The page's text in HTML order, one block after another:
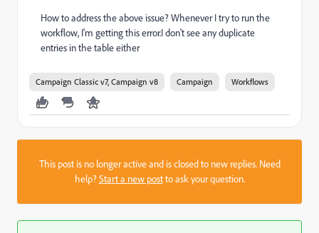
How to address the above issue? Whenever I try to run the
workflow, I'm getting this error.I don't see any duplicate
entries in the table either
Campaign Classic v7, Campaign v8 Campaign Workflows
This post is no longer active and is closed to new replies. Need
help?Start a new postto ask your question.